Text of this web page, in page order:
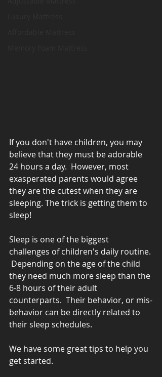
If you don't have children, you may
believe that they must be adorable
24 hours a day.  However, most
exasperated parents would agree
they are the cutest when they are
sleeping. The trick is getting them to
sleep!
Sleep is one of the biggest
challenges of children's daily routine.
Depending on the age of the child
they need much more sleep than the
6-8 hours of their adult
counterparts.  Their behavior, or mis-
behavior can be directly related to
their sleep schedules.
We have some great tips to help you
get started.